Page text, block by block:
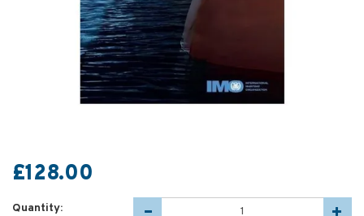
£128.00
Quantity: